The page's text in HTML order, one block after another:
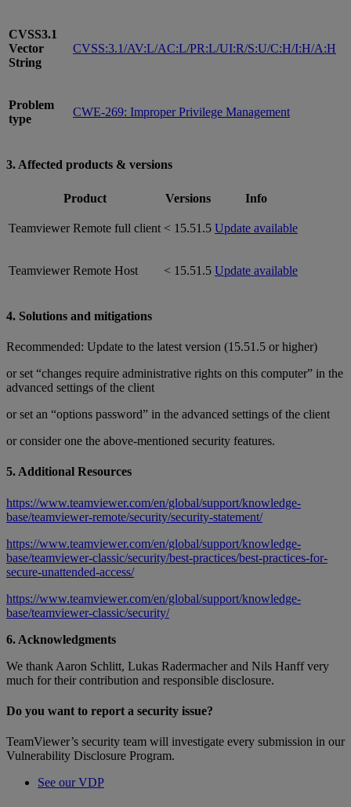
CVSS3.1
Vector
String
CVSS:3.1/AV:L/AC:L/PR:L/UI:R/S:U/C:H/I:H/A:H
Problem
type
CWE-269: Improper Privilege Management
3. Affected products & versions
Product Versions Info
Teamviewer Remote full client < 15.51.5 Update available
Teamviewer Remote Host < 15.51.5 Update available
4. Solutions and mitigations
Recommended: Update to the latest version (15.51.5 or higher)
or set “changes require administrative rights on this computer” in the
advanced settings of the client
or set an “options password” in the advanced settings of the client
or consider one the above-mentioned security features.
5. Additional Resources
https://www.teamviewer.com/en/global/support/knowledge-
base/teamviewer-remote/security/security-statement/
https://www.teamviewer.com/en/global/support/knowledge-
base/teamviewer-classic/security/best-practices/best-practices-for-
secure-unattended-access/
https://www.teamviewer.com/en/global/support/knowledge-
base/teamviewer-classic/security/
6. Acknowledgments
We thank Aaron Schlitt, Lukas Radermacher and Nils Hanff very
much for their contribution and responsible disclosure.
Do you want to report a security issue?
TeamViewer’s security team will investigate every submission in our
Vulnerability Disclosure Program.
See our VDP